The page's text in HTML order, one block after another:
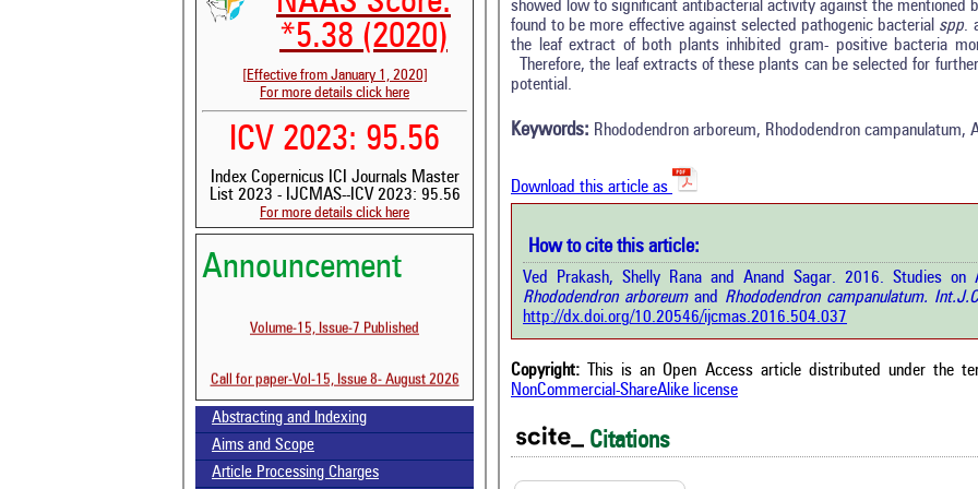
*5.38 (2020)
[Effective from January 1, 2020]
For more details click here
ICV 2023: 95.56
Index Copernicus ICI Journals Master
List 2023 - IJCMAS--ICV 2023: 95.56
For more details click here
Announcement
Volume-15, Issue-7 Published
Call for paper-Vol-15, Issue 8- August 2026
Abstracting and Indexing
Aims and Scope
Article Processing Charges
showed low to significant antibacterial activity against the mentioned
found to be more effective against selected pathogenic bacterial spp.
the leaf extract of both plants inhibited gram- positive bacteria
Therefore, the leaf extracts of these plants can be selected for
potential.
Keywords: Rhododendron arboreum, Rhododendron
Download this article as
How to cite this article:
Ved Prakash, Shelly Rana and Anand Sagar. 2016. Studies
Rhododendron arboreum and Rhododendron campanulatum.
http://dx.doi.org/10.20546/ijcmas.2016.504.037
Copyright: This is an Open Access article distributed under the
NonCommercial-ShareAlike license
Citations
Citing Publications
Supporting
Mentioning
See how this article has been cited at
Scite shows how a scientific paper has
been cited by providing the context of
the citation, a classification describing
whether it supports, mentions, or
contrasts the cited claim, and a label
indicating in which section the citation
has
the